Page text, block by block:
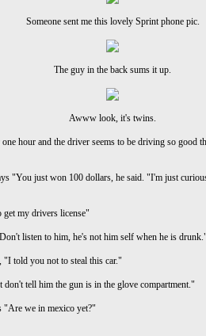
Someone sent me this lovely Sprint phone pic.
The guy in the back sums it up.
Awww look, it's twins.
hour and the driver seems to be driving so good
"You just won 100 dollars, he said. "I'm just
get my drivers license"
listen to him, he's not him self when he is
"I told you not to steal this car."
don't tell him the gun is in the glove compartment."
"Are we in mexico yet?"